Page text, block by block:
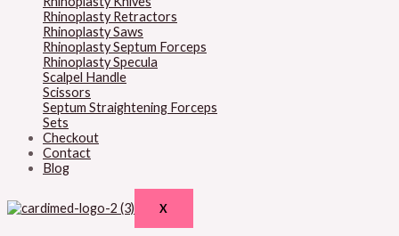
Rhinoplasty Retractors
Rhinoplasty Saws
Rhinoplasty Septum Forceps
Rhinoplasty Specula
Scalpel Handle
Scissors
Septum Straightening Forceps
Sets
Checkout
Contact
Blog
X